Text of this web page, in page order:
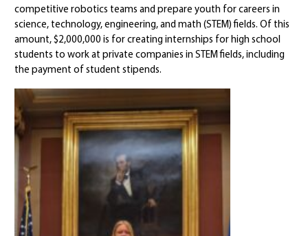
competitive robotics teams and prepare youth for careers in
science, technology, engineering, and math (STEM) fields. Of this
amount, $2,000,000 is for creating internships for high school
students to work at private companies in STEM fields, including
the payment of student stipends.